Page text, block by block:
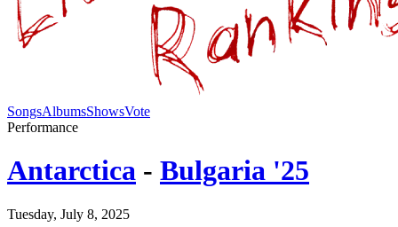
SongsAlbumsShowsVote
Performance
Antarctica - Bulgaria '25
Tuesday, July 8, 2025